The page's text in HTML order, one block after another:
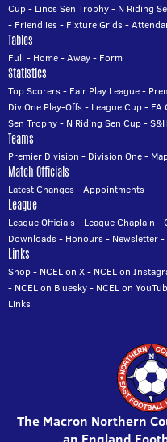
Cup- Lincs Sen Trophy- N Riding
- Friendlies- Fixture Grids-
Tables
Full - Home-Away- Form
Statistics
Top Scorers- Fair Play League-
Div One Play-Offs- League Cup- FA
Sen Trophy- N Riding Sen Cup-
Teams
Premier Division - Division One-
Match Officials
Latest Changes-Appointments
League
League Officials- League Chaplain -
Downloads- Honours- Newsletter-
Links
Shop- NCEL on X- NCEL on
- NCEL on Bluesky- NCEL on
Links
The Macron Northern